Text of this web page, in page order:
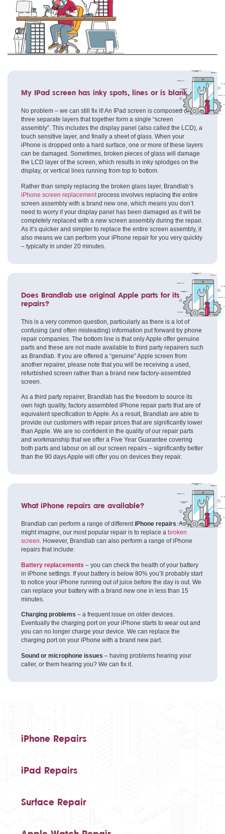
My IPad screen has inky spots, lines or is blank
No problem – we can still fix it! An IPad screen is composed of
three separate layers that together form a single “screen
assembly”. This includes the display panel (also called the LCD), a
touch sensitive layer, and finally a sheet of glass. When your
iPhone is dropped onto a hard surface, one or more of these layers
can be damaged. Sometimes, broken pieces of glass will damage
the LCD layer of the screen, which results in inky splodges on the
display, or vertical lines running from top to bottom.
Rather than simply replacing the broken glass layer, Brandlab’s
iPhone screen replacement process involves replacing the entire
screen assembly with a brand new one, which means you don’t
need to worry if your display panel has been damaged as it will be
completely replaced with a new screen assembly during the repair.
As it’s quicker and simpler to replace the entire screen assembly, it
also means we can perform your iPhone repair for you very quickly
– typically in under 20 minutes.
Does Brandlab use original Apple parts for its
repairs?
This is a very common question, particularly as there is a lot of
confusing (and often misleading) information put forward by phone
repair companies. The bottom line is that only Apple offer genuine
parts and these are not made available to third party repairers such
as Brandlab. If you are offered a “genuine” Apple screen from
another repairer, please note that you will be receiving a used,
refurbished screen rather than a brand new factory-assembled
screen.
As a third party repairer, Brandlab has the freedom to source its
own high quality, factory assembled iPhone repair parts that are of
equivalent specification to Apple. As a result, Brandlab are able to
provide our customers with repair prices that are significantly lower
than Apple. We are so confident in the quality of our repair parts
and workmanship that we offer a Five Year Guarantee covering
both parts and labour on all our screen repairs – significantly better
than the 90 days Apple will offer you on devices they repair.
What iPhone repairs are available?
Brandlab can perform a range of different iPhone repairs. As you
might imagine, our most popular repair is to replace a broken
screen . However, Brandlab can also perform a range of iPhone
repairs that include:
Battery replacements – you can check the health of your battery
in iPhone settings. If your battery is below 80% you’ll probably start
to notice your iPhone running out of juice before the day is out. We
can replace your battery with a brand new one in less than 15
minutes.
Charging problems – a frequent issue on older devices.
Eventually the charging port on your iPhone starts to wear out and
you can no longer charge your device. We can replace the
charging port on your iPhone with a brand new part.
Sound or microphone issues – having problems hearing your
caller, or them hearing you? We can fix it.
iPhone Repairs
iPad Repairs
Surface Repair